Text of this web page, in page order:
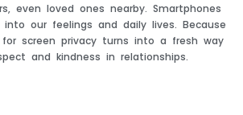
even loved ones nearby. Smartphones
our feelings and daily lives. Because
screen privacy turns into a fresh way
and kindness in relationships.